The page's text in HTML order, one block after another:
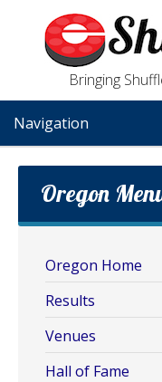
Bringing
Navigation
Oregon
Oregon Home
Results
Venues
Hall of Fame